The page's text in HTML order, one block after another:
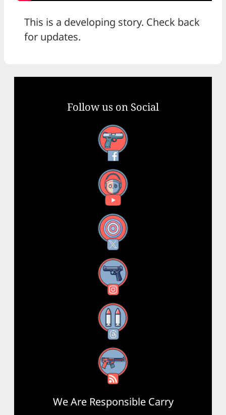
This is a developing story. Check back
for updates.
Follow us on Social
Facebook
YouTube
X
Instagram
Threads
RSS Feed
We Are Responsible Carry